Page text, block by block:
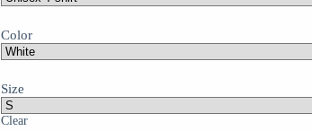
Color
Size
Clear